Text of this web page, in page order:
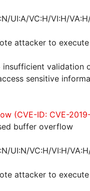
UI:A/VC:H/VI:H/
attacker to
validation
sensitive
(CVE-ID: CVE-
buffer overflow
UI:N/VC:H/VI:H/
attacker to